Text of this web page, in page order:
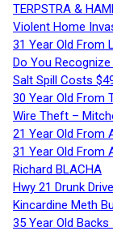
TERPSTRA &
Violent Home
31 Year Old From
Do You
Salt Spill Costs
30 Year Old From
Wire Theft –
21 Year Old From
31 Year Old From
Richard BLACHA
Hwy 21 Drunk
Kincardine Meth
35 Year Old